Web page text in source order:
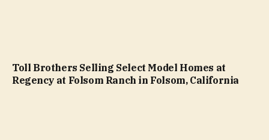
Toll Brothers Selling Select Model Homes at
Regency at Folsom Ranch in Folsom, California